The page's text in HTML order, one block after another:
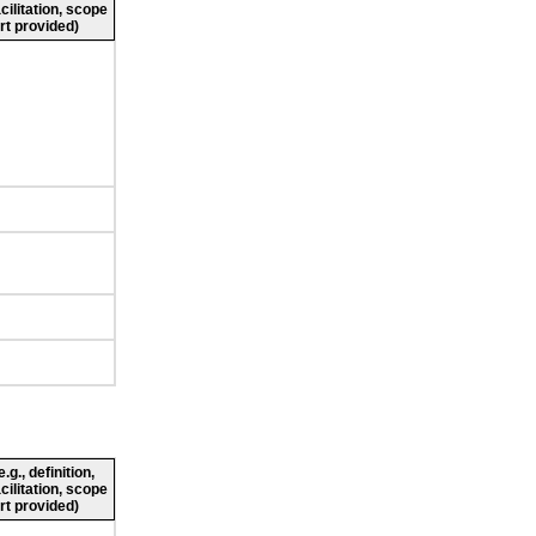
scope
provided)
definition,
scope
provided)